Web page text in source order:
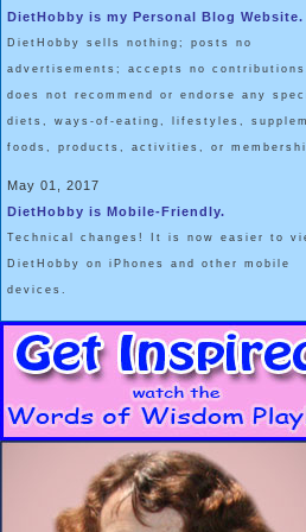
20, and Hips 36 … which is FAR
distribution.
her for coming up with them.
I've researched
judge it to be
damaging.
The technical term for "chew and spit"
chewing but avoidance of swallowing
NOTE: Originally posted on 6/
DietHobby is my Personal Blog Website.
DietHobby sells nothing; posts no
advertisements; accepts no
does not recommend or endorse any
diets, ways-of-eating, lifestyles,
foods, products, activities, or
May 01, 2017
DietHobby is Mobile-Friendly.
Technical changes! It is now easier to
DietHobby on iPhones and other mobile
devices.